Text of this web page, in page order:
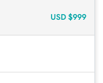
USD $999